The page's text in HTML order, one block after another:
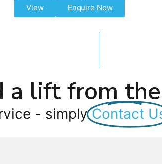
View Enquire Now
a lift from
- simply Contact